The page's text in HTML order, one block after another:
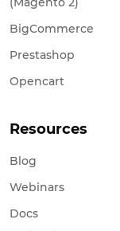
BigCommerce
Prestashop
Opencart
Resources
Blog
Webinars
Docs